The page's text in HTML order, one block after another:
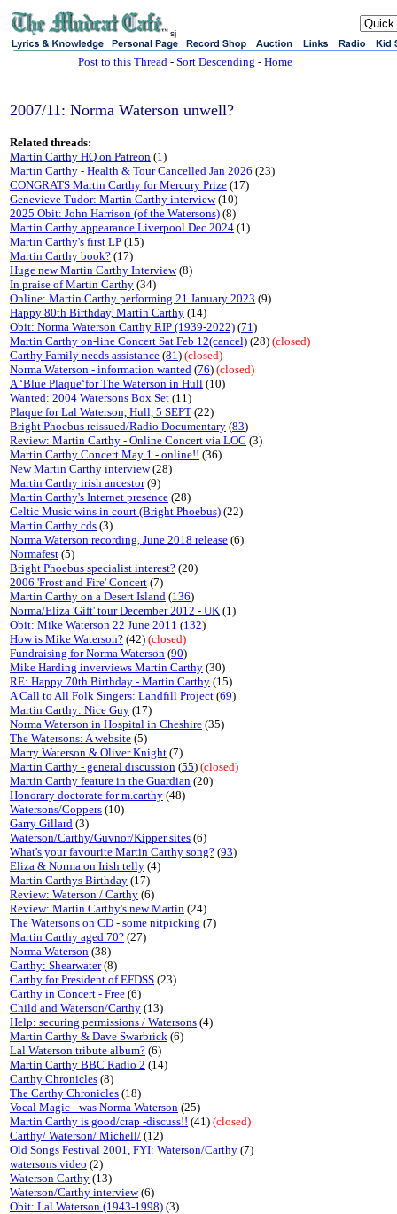
sj
Post to this Thread- Sort Descending - Home
2007/11: Norma Waterson unwell?
Related threads:
Martin Carthy HQ on Patreon (1)
Martin Carthy - Health & Tour Cancelled Jan 2026 (23)
CONGRATS Martin Carthy for Mercury Prize (17)
Genevieve Tudor: Martin Carthy interview(10)
2025 Obit: John Harrison (of the Watersons) (8)
Martin Carthy appearance Liverpool Dec 2024 (1)
Martin Carthy's first LP (15)
Martin Carthy book? (17)
Huge new Martin Carthy Interview(8)
In praise of Martin Carthy (34)
Online: Martin Carthy performing 21 January 2023 (9)
Happy 80th Birthday, Martin Carthy (14)
Obit: Norma Waterson Carthy RIP (1939-2022) (71)
Martin Carthy on-line Concert Sat Feb 12(cancel) (28) (closed)
Carthy Family needs assistance (81) (closed)
Norma Waterson - information wanted (76) (closed)
A ‘Blue Plaque‘for The Waterson in Hull (10)
Wanted: 2004 Watersons Box Set (11)
Plaque for Lal Waterson, Hull, 5 SEPT (22)
Bright Phoebus reissued/Radio Documentary (83)
Review: Martin Carthy - Online Concert via LOC (3)
Martin Carthy Concert May 1 - online!! (36)
New Martin Carthy interview(28)
Martin Carthy irish ancestor(9)
Martin Carthy's Internet presence (28)
Celtic Music wins in court (Bright Phoebus) (22)
Martin Carthy cds (3)
Norma Waterson recording, June 2018 release (6)
Normafest (5)
Bright Phoebus specialist interest? (20)
2006 'Frost and Fire' Concert (7)
Martin Carthy on a Desert Island (136)
Norma/Eliza 'Gift' tour December 2012 - UK (1)
Obit: Mike Waterson 22 June 2011 (132)
How is Mike Waterson? (42) (closed)
Fundraising for Norma Waterson (90)
Mike Harding inverviews Martin Carthy (30)
RE: Happy 70th Birthday - Martin Carthy (15)
A Call to All Folk Singers: Landfill Project (69)
Martin Carthy: Nice Guy (17)
Norma Waterson in Hospital in Cheshire (35)
The Watersons: A website (5)
Marry Waterson & Oliver Knight (7)
Martin Carthy - general discussion (55) (closed)
Martin Carthy feature in the Guardian (20)
Honorary doctorate for m.carthy (48)
Watersons/Coppers (10)
Garry Gillard (3)
Waterson/Carthy/Guvnor/Kipper sites (6)
What's your favourite Martin Carthy song? (93)
Eliza & Norma on Irish telly (4)
Martin Carthys Birthday (17)
Review: Waterson / Carthy (6)
Review: Martin Carthy's new Martin (24)
The Watersons on CD - some nitpicking (7)
Martin Carthy aged 70? (27)
Norma Waterson (38)
Carthy: Shearwater(8)
Carthy for President of EFDSS (23)
Carthy in Concert - Free (6)
Child and Waterson/Carthy (13)
Help: securing permissions / Watersons (4)
Martin Carthy & Dave Swarbrick (6)
Lal Waterson tribute album? (6)
Martin Carthy BBC Radio 2 (14)
Carthy Chronicles (8)
The Carthy Chronicles (18)
Vocal Magic - was Norma Waterson (25)
Martin Carthy is good/crap -discuss!! (41) (closed)
Carthy/ Waterson/ Michell/ (12)
Old Songs Festival 2001, FYI: Waterson/Carthy (7)
watersons video (2)
Waterson Carthy (13)
Waterson/Carthy interview(6)
Obit: Lal Waterson (1943-1998) (3)